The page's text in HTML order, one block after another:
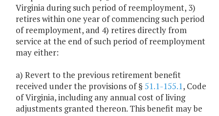
Virginia during such period of reemployment, 3)
retires within one year of commencing such period
of reemployment, and 4) retires directly from
service at the end of such period of reemployment
may either:
a) Revert to the previous retirement benefit
received under the provisions of § 51.1-155.1, Code
of Virginia, including any annual cost of living
adjustments granted thereon. This benefit may be